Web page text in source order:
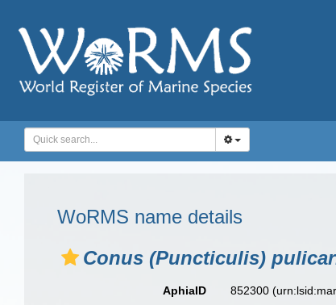
WoRMS name details
Conus (Puncticulis)
AphiaID 852300